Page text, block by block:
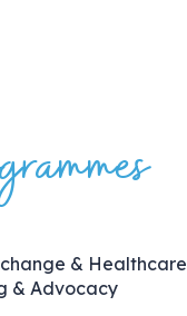
& Healthcare
& Advocacy